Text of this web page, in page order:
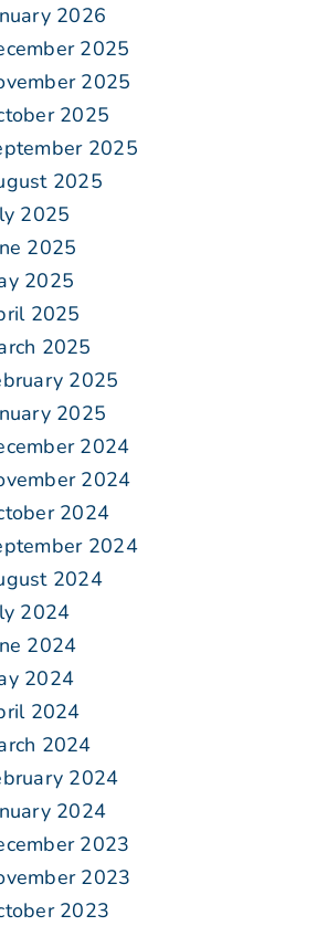
2026
2025
2025
2025
2025
2025
2025
2025
2025
2025
2025
2025
2025
2024
2024
2024
2024
2024
2024
2024
2024
2024
2024
2024
2024
2023
2023
2023